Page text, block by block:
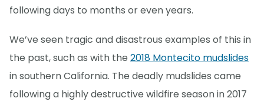
following days to months or even years.
We’ve seen tragic and disastrous examples of this in
the past, such as with the 2018 Montecito mudslides
in southern California. The deadly mudslides came
following a highly destructive wildfire season in 2017